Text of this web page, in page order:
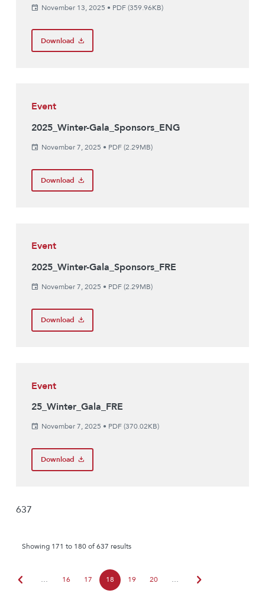
November 13, 2025 • PDF (359.96KB)
Download
Event
2025_Winter-Gala_Sponsors_ENG
November 7, 2025 • PDF (2.29MB)
Download
Event
2025_Winter-Gala_Sponsors_FRE
November 7, 2025 • PDF (2.29MB)
Download
Event
25_Winter_Gala_FRE
November 7, 2025 • PDF (370.02KB)
Download
637
Showing 171 to 180 of 637 results
chevron_left … 16 17 18 19 20 … chevron_right